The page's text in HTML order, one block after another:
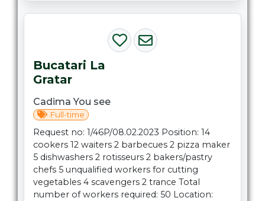
Bucatari La
Gratar
Cadima You see
Full-time
Request no: 1/46P/08.02.2023 Position: 14
cookers 12 waiters 2 barbecues 2 pizza maker
5 dishwashers 2 rotisseurs 2 bakers/pastry
chefs 5 unqualified workers for cutting
vegetables 4 scavengers 2 trance Total
number of workers required: 50 Location: